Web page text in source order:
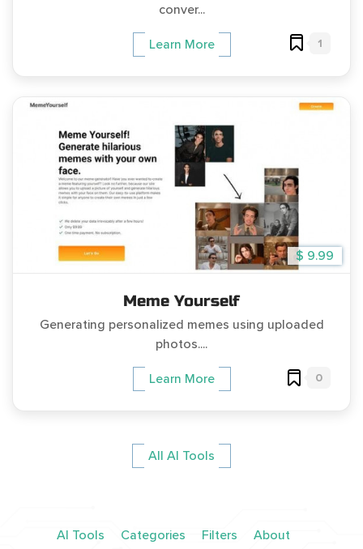
conver...
Learn More 1
$ 9.99
Meme Yourself
Generating personalized memes using uploaded
photos....
Learn More 0
All AI Tools
AI Tools Categories Filters About